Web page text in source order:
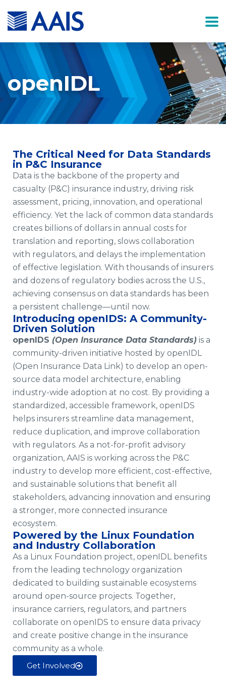
openIDL
The Critical Need for Data Standards
in P&C Insurance
Data is the backbone of the property and
casualty (P&C) insurance industry, driving risk
assessment, pricing, innovation, and operational
efficiency. Yet the lack of common data standards
creates billions of dollars in annual costs for
translation and reporting, slows collaboration
with regulators, and delays the implementation
of effective legislation. With thousands of insurers
and dozens of regulatory bodies across the U.S.,
achieving consensus on data standards has been
a persistent challenge—until now.
Introducing openIDS: A Community-
Driven Solution
openIDS (Open Insurance Data Standards) is a
community-driven initiative hosted by openIDL
(Open Insurance Data Link) to develop an open-
source data model architecture, enabling
industry-wide adoption at no cost. By providing a
standardized, accessible framework, openIDS
helps insurers streamline data management,
reduce duplication, and improve collaboration
with regulators. As a not-for-profit advisory
organization, AAIS is working across the P&C
industry to develop more efficient, cost-effective,
and sustainable solutions that benefit all
stakeholders, advancing innovation and ensuring
a stronger, more connected insurance
ecosystem.
Powered by the Linux Foundation
and Industry Collaboration
As a Linux Foundation project, openIDL benefits
from the leading technology organization
dedicated to building sustainable ecosystems
around open-source projects. Together,
insurance carriers, regulators, and partners
collaborate on openIDS to ensure data privacy
and create positive change in the insurance
community as a whole.
Get Involved